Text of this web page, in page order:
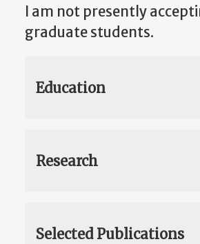
I am not presently
graduate students.
Education
Research
Selected Publications